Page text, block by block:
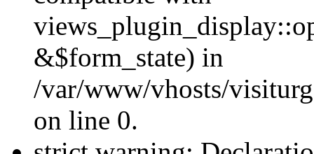
&$form_state) in
/var/www/vhosts/
on line 0.